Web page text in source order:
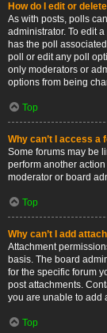
How do I edit or
As with posts, polls
administrator. To edit
has the poll
poll or edit any poll
only moderators or
options from being
Top
Why can’t I access a
Some forums may be
perform another
moderator or board
Top
Why can’t I add
Attachment
basis. The board
for the specific forum
post attachments.
you are unable to add
Top